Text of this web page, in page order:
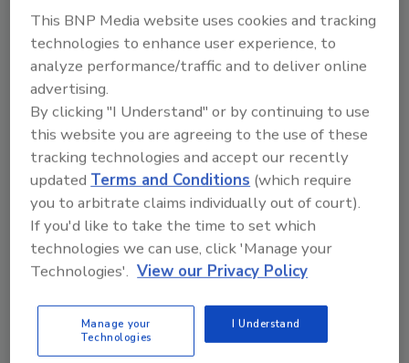
For moreFood Engineeringcoverage of the
Chinese market,
- China's consumer inflation rises with higher
food prices
-Nearly 20 percent of Chinese grain wasted
from farm to fork
-Exports to China must comply with new
restrictions
-US wins trade enforcement case against
KEYWORDS:food defense
This BNP Media website uses cookies and tracking
technologies to enhance user experience, to
analyze performance/traffic and to deliver online
advertising.
By clicking "I Understand" or by continuing to use
this website you are agreeing to the use of these
tracking technologies and accept our recently
updatedTerms and Conditions (which require
you to arbitrate claims individually out of court).
If you'd like to take the time to set which
technologies we can use, click 'Manage your
Technologies'. View our Privacy Policy
Manage your
Technologies
I Understand